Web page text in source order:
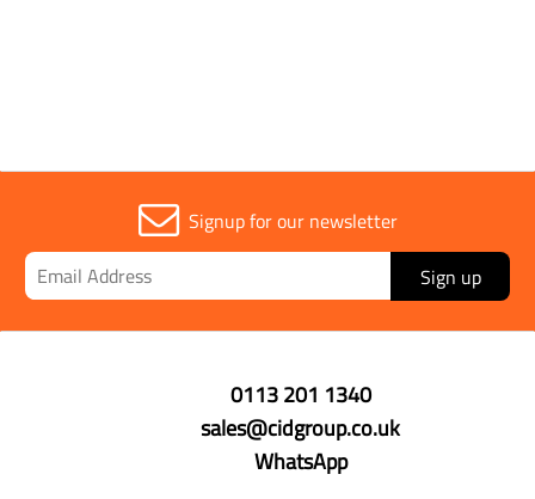
Signup for our newsletter
Sign up
0113 201 1340
sales@cidgroup.co.uk
WhatsApp